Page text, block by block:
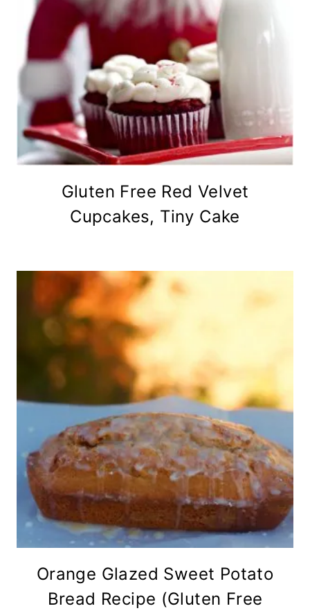
Gluten Free Red Velvet
Cupcakes, Tiny Cake
Orange Glazed Sweet Potato
Bread Recipe (Gluten Free